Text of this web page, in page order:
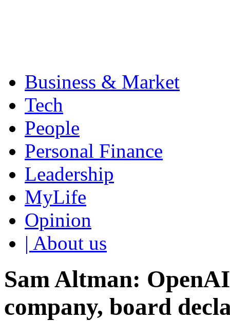
Business & Market
Tech
People
Personal Finance
Leadership
MyLife
Opinion
| About us
Sam Altman:
company, board